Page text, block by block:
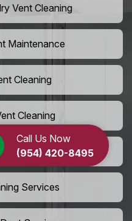
Call Us Now
(954) 420-8495
Vent Cleaning
Maintenance
Cleaning
Cleaning
Near Me
Services